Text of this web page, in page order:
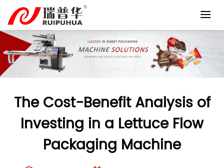
content
The Cost-Benefit Analysis of
Investing in a Lettuce Flow
Packaging Machine